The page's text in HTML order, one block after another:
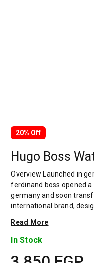
20% Off
Hugo Boss
Overview Launched in
ferdinand boss opened
germany and soon
international brand,
experience in doing this.
chapter in the brand's
receiving the first men's
Read More
In Stock